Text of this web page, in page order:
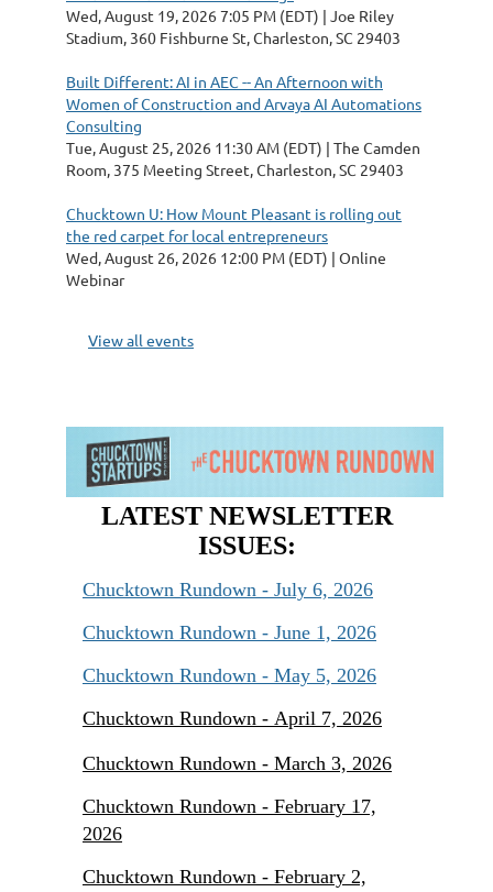
Wed, August 19, 2026 7:05 PM (EDT)
Joe Riley
Stadium, 360 Fishburne St, Charleston, SC 29403
Built Different: AI in AEC -- An Afternoon with
Women of Construction and Arvaya AI Automations
Consulting
Tue, August 25, 2026 11:30 AM (EDT)
The Camden
Room, 375 Meeting Street, Charleston, SC 29403
Chucktown U: How Mount Pleasant is rolling out
the red carpet for local entrepreneurs
Wed, August 26, 2026 12:00 PM (EDT)
Online
Webinar
View all events
LATEST NEWSLETTER
ISSUES:
Chucktown Rundown - July 6, 2026
Chucktown Rundown - June 1, 2026
Chucktown Rundown - May 5, 2026
Chucktown Rundown - April 7, 2026
Chucktown Rundown - March 3, 2026
Chucktown Rundown - February 17,
2026
Chucktown Rundown - February 2,